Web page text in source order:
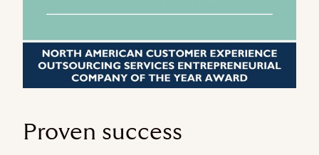
Proven success